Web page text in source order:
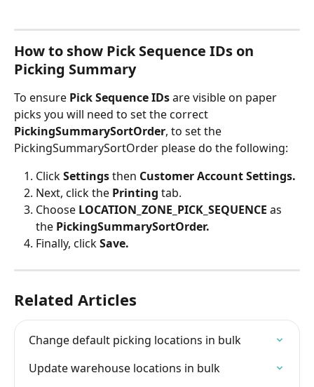
How to show Pick Sequence IDs on
Picking Summary
To ensure Pick Sequence IDs are visible on paper
picks you will need to set the correct
PickingSummarySortOrder, to set the
PickingSummarySortOrder please do the following:
Click Settings then Customer Account Settings.
Next, click the Printing tab.
Choose LOCATION_ZONE_PICK_SEQUENCE as
the PickingSummarySortOrder.
Finally, click Save.
Related Articles
Change default picking locations in bulk
Update warehouse locations in bulk